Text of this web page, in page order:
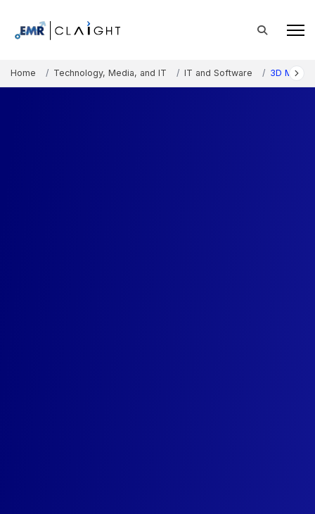
Home Technology, Media, and IT IT and Software 3D